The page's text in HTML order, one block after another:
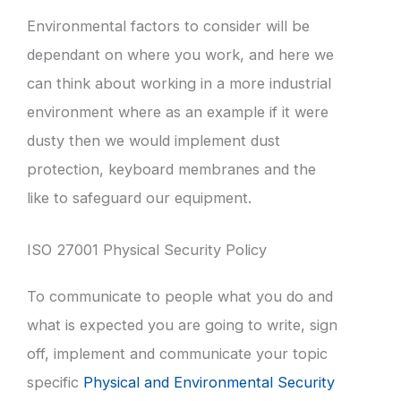
Environmental factors to consider will be
dependant on where you work, and here we
can think about working in a more industrial
environment where as an example if it were
dusty then we would implement dust
protection, keyboard membranes and the
like to safeguard our equipment.
ISO 27001 Physical Security Policy
To communicate to people what you do and
what is expected you are going to write, sign
off, implement and communicate your topic
specific Physical and Environmental Security